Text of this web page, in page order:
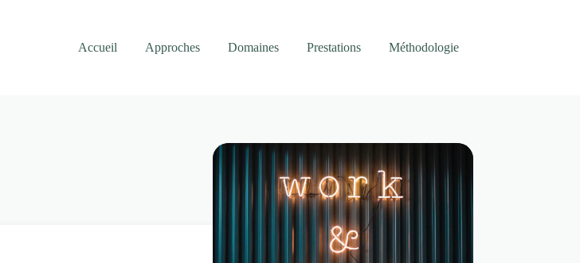
Accueil
Approches Domaines Prestations Méthodologie